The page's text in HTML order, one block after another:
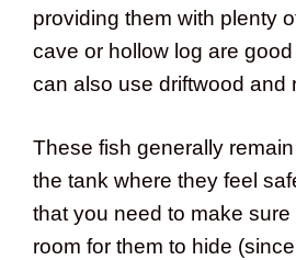
providing them with plenty
cave or hollow log are
can also use driftwood and
These fish generally
the tank where they feel
that you need to make sure
room for them to hide